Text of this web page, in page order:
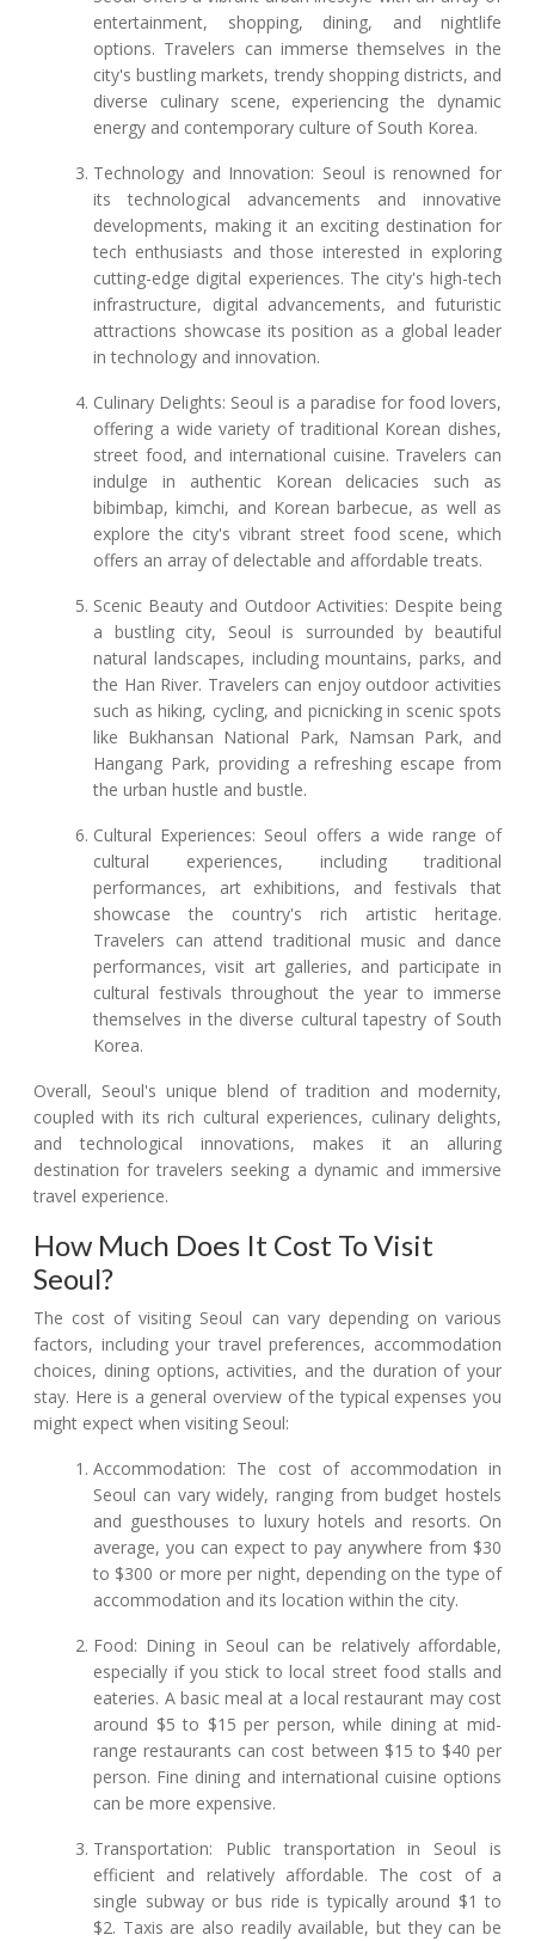
entertainment, shopping, dining, and nightlife
options. Travelers can immerse themselves in the
city's bustling markets, trendy shopping districts, and
diverse culinary scene, experiencing the dynamic
energy and contemporary culture of South Korea.
Technology and Innovation: Seoul is renowned for
its technological advancements and innovative
developments, making it an exciting destination for
tech enthusiasts and those interested in exploring
cutting-edge digital experiences. The city's high-tech
infrastructure, digital advancements, and futuristic
attractions showcase its position as a global leader
in technology and innovation.
Culinary Delights: Seoul is a paradise for food lovers,
offering a wide variety of traditional Korean dishes,
street food, and international cuisine. Travelers can
indulge in authentic Korean delicacies such as
bibimbap, kimchi, and Korean barbecue, as well as
explore the city's vibrant street food scene, which
offers an array of delectable and affordable treats.
Scenic Beauty and Outdoor Activities: Despite being
a bustling city, Seoul is surrounded by beautiful
natural landscapes, including mountains, parks, and
the Han River. Travelers can enjoy outdoor activities
such as hiking, cycling, and picnicking in scenic spots
like Bukhansan National Park, Namsan Park, and
Hangang Park, providing a refreshing escape from
the urban hustle and bustle.
Cultural Experiences: Seoul offers a wide range of
cultural experiences, including traditional
performances, art exhibitions, and festivals that
showcase the country's rich artistic heritage.
Travelers can attend traditional music and dance
performances, visit art galleries, and participate in
cultural festivals throughout the year to immerse
themselves in the diverse cultural tapestry of South
Korea.
Overall, Seoul's unique blend of tradition and modernity,
coupled with its rich cultural experiences, culinary delights,
and technological innovations, makes it an alluring
destination for travelers seeking a dynamic and immersive
travel experience.
How Much Does It Cost To Visit
Seoul?
The cost of visiting Seoul can vary depending on various
factors, including your travel preferences, accommodation
choices, dining options, activities, and the duration of your
stay. Here is a general overview of the typical expenses you
might expect when visiting Seoul:
Accommodation: The cost of accommodation in
Seoul can vary widely, ranging from budget hostels
and guesthouses to luxury hotels and resorts. On
average, you can expect to pay anywhere from $30
to $300 or more per night, depending on the type of
accommodation and its location within the city.
Food: Dining in Seoul can be relatively affordable,
especially if you stick to local street food stalls and
eateries. A basic meal at a local restaurant may cost
around $5 to $15 per person, while dining at mid-
range restaurants can cost between $15 to $40 per
person. Fine dining and international cuisine options
can be more expensive.
Transportation: Public transportation in Seoul is
efficient and relatively affordable. The cost of a
single subway or bus ride is typically around $1 to
$2. Taxis are also readily available, but they can be